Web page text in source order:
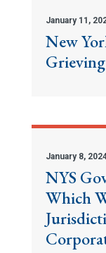
January 11,
New
January 8,
NYS
Which